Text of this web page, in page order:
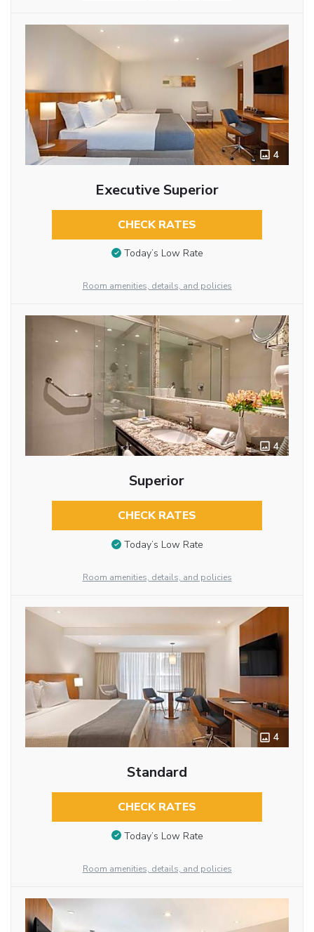
4
Executive Superior
CHECK RATES
Today’s Low Rate
Room amenities, details, and policies
4
Superior
CHECK RATES
Today’s Low Rate
Room amenities, details, and policies
4
Standard
CHECK RATES
Today’s Low Rate
Room amenities, details, and policies